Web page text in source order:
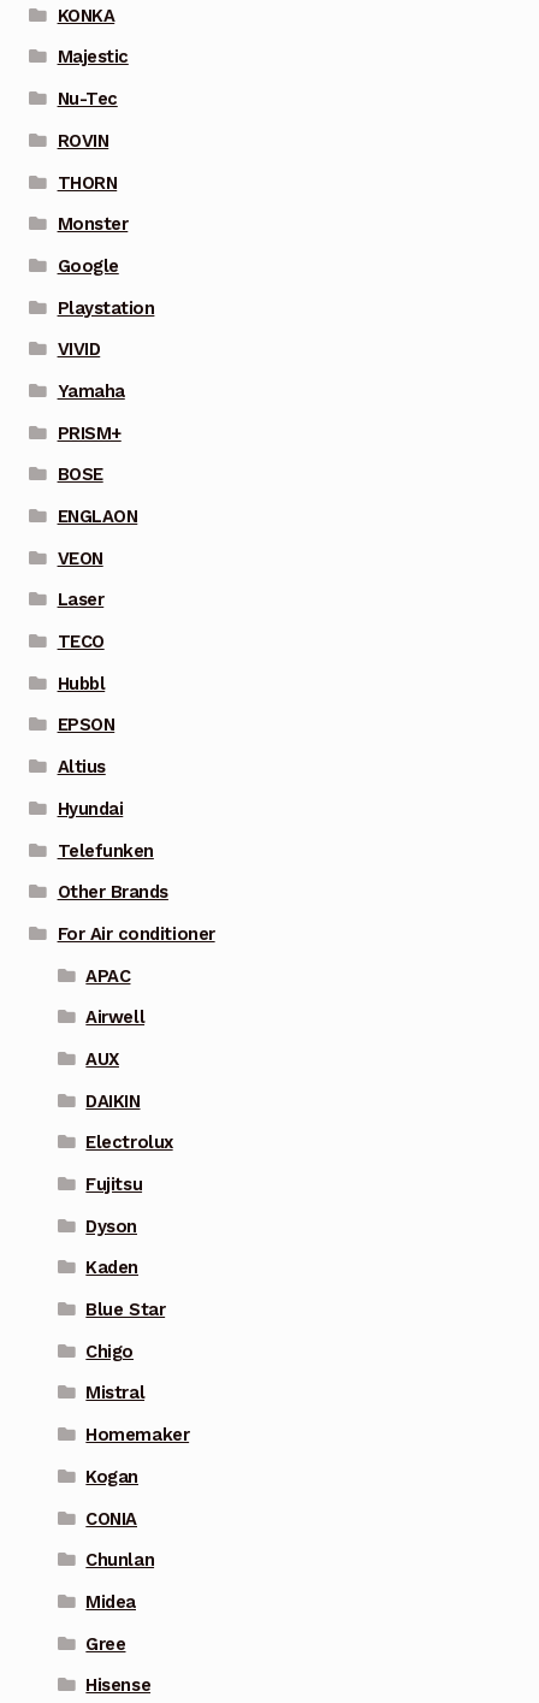
KONKA
Majestic
Nu-Tec
ROVIN
THORN
Monster
Google
Playstation
VIVID
Yamaha
PRISM+
BOSE
ENGLAON
VEON
Laser
TECO
Hubbl
EPSON
Altius
Hyundai
Telefunken
Other Brands
For Air conditioner
APAC
Airwell
AUX
DAIKIN
Electrolux
Fujitsu
Dyson
Kaden
Blue Star
Chigo
Mistral
Homemaker
Kogan
CONIA
Chunlan
Midea
Gree
Hisense